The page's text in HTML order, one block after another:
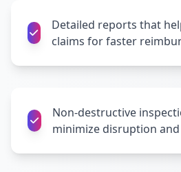
Detailed reports that
claims for faster
Non-destructive
minimize disruption